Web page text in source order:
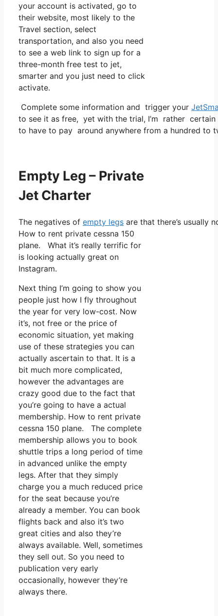
your account is activated, go to
their website, most likely to the
Travel section, select
transportation, and also you need
to see a web link to sign up for a
three-month free test to jet,
smarter and you just need to click
activate.
Complete some information and trigger your
to see it as free, yet with the trial, I’m rather certain
to have to pay around anywhere from a hundred to
Empty Leg – Private
Jet Charter
The negatives of empty legs are that there’s
How to rent private cessna 150
plane. What it’s really terrific for
is looking actually great on
Instagram.
Next thing I’m going to show you
people just how I fly throughout
the year for very low-cost. Now
it’s, not free or the price of
economic situation, yet making
use of these strategies you can
actually ascertain to that. It is a
bit much more complicated,
however the advantages are
crazy good due to the fact that
you’re going to have a actual
membership. How to rent private
cessna 150 plane. The complete
membership allows you to book
shuttle trips a long period of time
in advanced unlike the empty
legs. After that they simply
charge you a much reduced price
for the seat because you’re
already a member. You can book
flights back and also it’s two
great cities and also they’re
always available. Well, sometimes
they sell out. So you need to
publication very early
occasionally, however they’re
always there.